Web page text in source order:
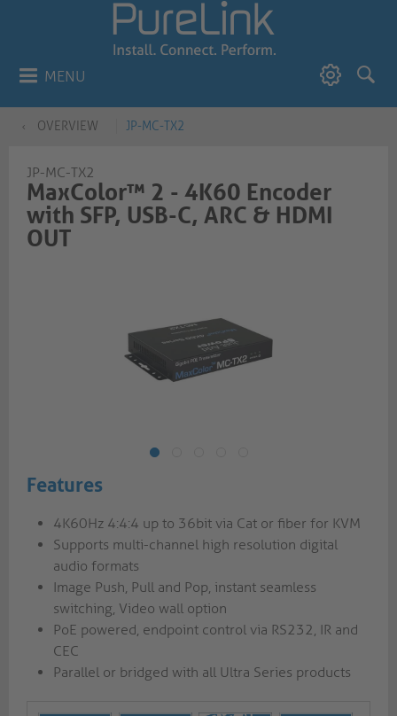
MENU
OVERVIEW JP-MC-TX2
JP-MC-TX2
MaxColor™ 2 - 4K60 Encoder
with SFP, USB-C, ARC & HDMI
OUT
Features
4K60Hz 4:4:4 up to 36bit via Cat or fiber for KVM
Supports multi-channel high resolution digital
audio formats
Image Push, Pull and Pop, instant seamless
switching, Video wall option
PoE powered, endpoint control via RS232, IR and
CEC
Parallel or bridged with all Ultra Series products